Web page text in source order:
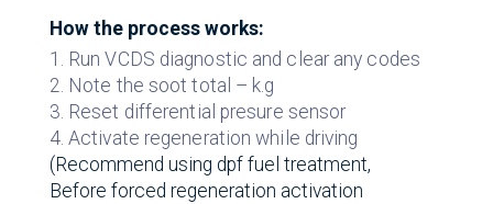
How the process works:
1. Run VCDS diagnostic and clear any codes
2. Note the soot total – k.g
3. Reset differential presure sensor
4. Activate regeneration while driving
(Recommend using dpf fuel treatment,
Before forced regeneration activation